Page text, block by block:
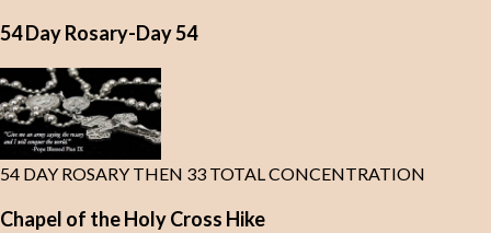
54 Day Rosary-Day 54
54 DAY ROSARY THEN 33 TOTAL CONCENTRATION
Chapel of the Holy Cross Hike